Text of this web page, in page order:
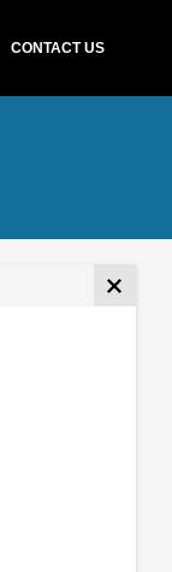
CONTACT US